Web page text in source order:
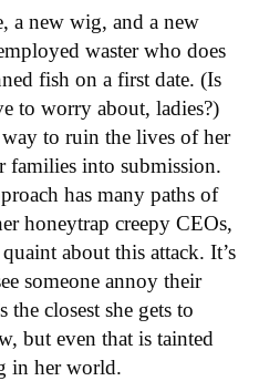
a new wig, and a new
waster who does
fish on a first date. (Is
to worry about, ladies?)
to ruin the lives of her
families into submission.
has many paths of
honeytrap creepy CEOs,
about this attack. It’s
someone annoy their
closest she gets to
but even that is tainted
in her world.